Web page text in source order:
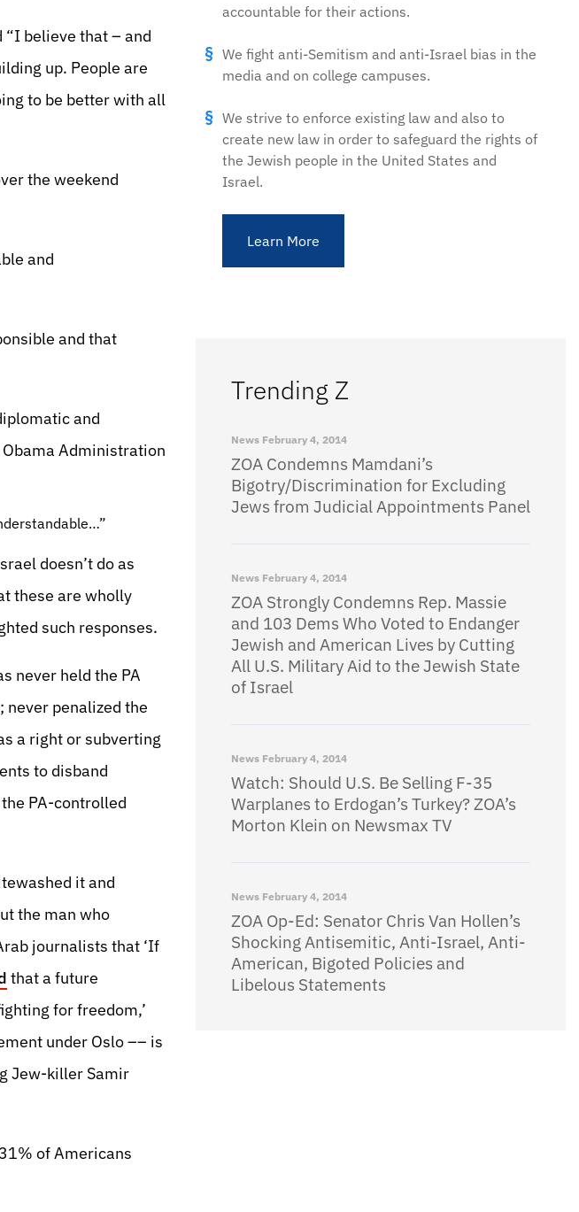
“I believe that – and
up. People are
to be better with all
the weekend
and
and that
and
Administration
doesn’t do as
these are wholly
such responses.
never held the PA
penalized the
a right or subverting
to disband
PA-controlled
it and
the man who
journalists that ‘If
that a future
for freedom,’
under Oslo –– is
Jew-killer Samir
of Americans
accountable for their actions.
We fight anti-Semitism and anti-Israel bias in the
media and on college campuses.
We strive to enforce existing law and also to
create new law in order to safeguard the rights of
the Jewish people in the United States and
Israel.
Learn More
Trending Z
News February 4, 2014
ZOA Condemns Mamdani’s
Bigotry/Discrimination for Excluding
Jews from Judicial Appointments Panel
News February 4, 2014
ZOA Strongly Condemns Rep. Massie
and 103 Dems Who Voted to Endanger
Jewish and American Lives by Cutting
All U.S. Military Aid to the Jewish State
of Israel
News February 4, 2014
Watch: Should U.S. Be Selling F-35
Warplanes to Erdogan’s Turkey? ZOA’s
Morton Klein on Newsmax TV
News February 4, 2014
ZOA Op-Ed: Senator Chris Van Hollen’s
Shocking Antisemitic, Anti-Israel, Anti-
American, Bigoted Policies and
Libelous Statements